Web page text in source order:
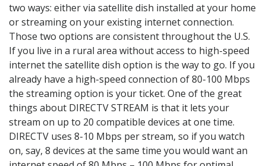
two ways: either via satellite dish installed at your home
or streaming on your existing internet connection.
Those two options are consistent throughout the U.S.
If you live in a rural area without access to high-speed
internet the satellite dish option is the way to go. If you
already have a high-speed connection of 80-100 Mbps
the streaming option is your ticket. One of the great
things about DIRECTV STREAM is that it lets your
stream on up to 20 compatible devices at one time.
DIRECTV uses 8-10 Mbps per stream, so if you watch
on, say, 8 devices at the same time you would want an